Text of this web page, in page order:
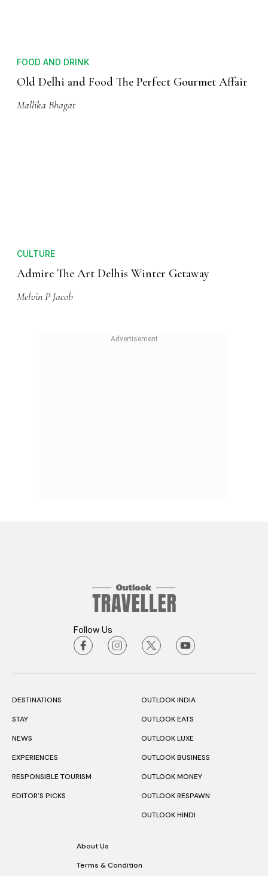
FOOD AND DRINK
Old Delhi and Food The Perfect Gourmet Affair
Mallika Bhagat
CULTURE
Admire The Art Delhis Winter Getaway
Melvin P Jacob
Follow Us
DESTINATIONS
STAY
NEWS
EXPERIENCES
RESPONSIBLE TOURISM
EDITOR’S PICKS
OUTLOOK INDIA
OUTLOOK EATS
OUTLOOK LUXE
OUTLOOK BUSINESS
OUTLOOK MONEY
OUTLOOK RESPAWN
OUTLOOK HINDI
About Us
Terms & Condition